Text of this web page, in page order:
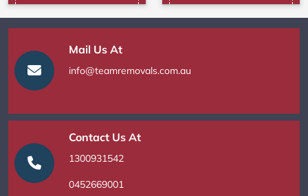
Mail Us At
info@teamremovals.com.au
Contact Us At
1300931542
0452669001